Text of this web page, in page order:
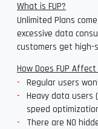
What is FUP?
Unlimited Plans
excessive data
customers get high-
How Does FUP Affect
Regular users
Heavy data users
speed
There are NO